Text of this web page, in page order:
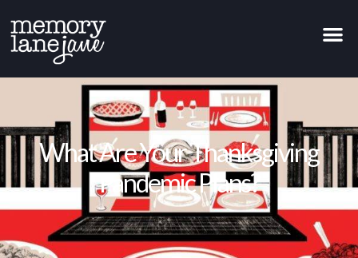
What Are Your Thanksgiving
Pandemic Plans?